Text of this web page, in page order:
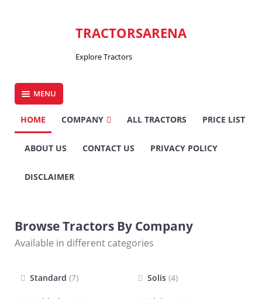
TRACTORSARENA
Explore Tractors
MENU
HOME COMPANY ALL TRACTORS PRICE LIST
ABOUT US CONTACT US PRIVACY POLICY
DISCLAIMER
Browse Tractors By Company
Available in different categories
Standard (7) Solis (4)